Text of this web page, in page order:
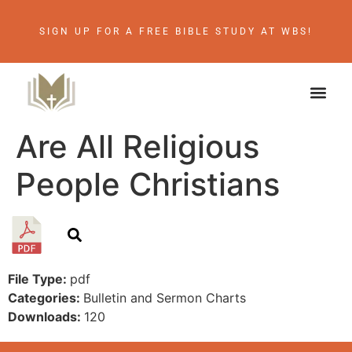
SIGN UP FOR A FREE BIBLE STUDY AT WBS!
Are All Religious
People Christians
File Type: pdf
Categories: Bulletin and Sermon Charts
Downloads: 120